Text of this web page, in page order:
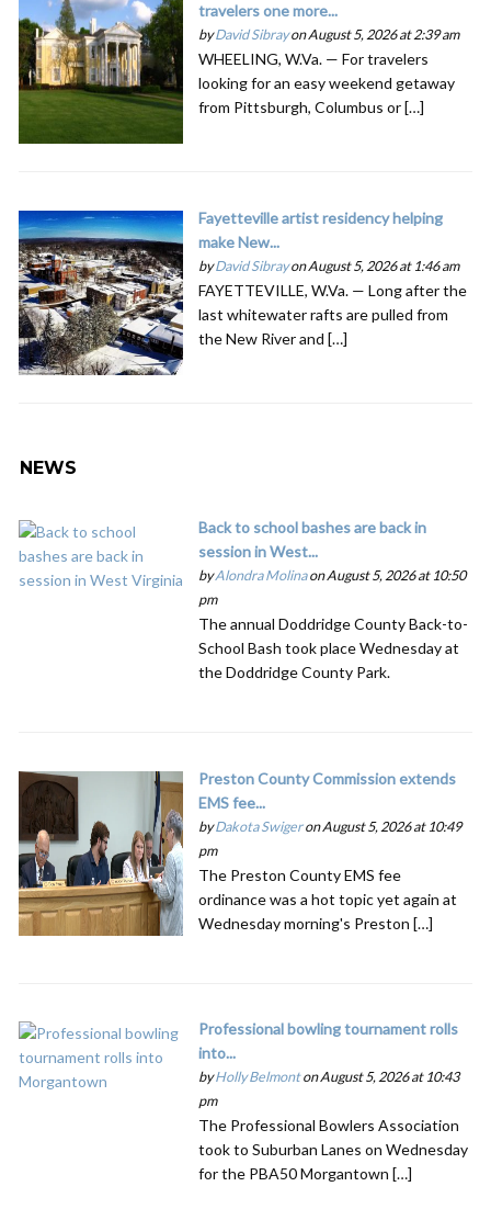
travelers one more...
byDavid Sibrayon August 5, 2026 at 2:39 am
WHEELING, W.Va. — For travelers
looking for an easy weekend getaway
from Pittsburgh, Columbus or […]
Fayetteville artist residency helping
make New...
byDavid Sibrayon August 5, 2026 at 1:46 am
FAYETTEVILLE, W.Va. — Long after the
last whitewater rafts are pulled from
the New River and […]
NEWS
Back to school bashes are back in
session in West...
byAlondra Molinaon August 5, 2026 at 10:50
pm
The annual Doddridge County Back-to-
School Bash took place Wednesday at
the Doddridge County Park.
Preston County Commission extends
EMS fee...
byDakota Swigeron August 5, 2026 at 10:49
pm
The Preston County EMS fee
ordinance was a hot topic yet again at
Wednesday morning's Preston […]
Professional bowling tournament rolls
into...
byHolly Belmonton August 5, 2026 at 10:43
pm
The Professional Bowlers Association
took to Suburban Lanes on Wednesday
for the PBA50 Morgantown […]